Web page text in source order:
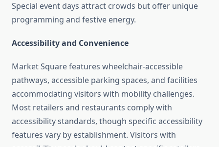
Special event days attract crowds but offer unique
programming and festive energy.
Accessibility and Convenience
Market Square features wheelchair-accessible
pathways, accessible parking spaces, and facilities
accommodating visitors with mobility challenges.
Most retailers and restaurants comply with
accessibility standards, though specific accessibility
features vary by establishment. Visitors with